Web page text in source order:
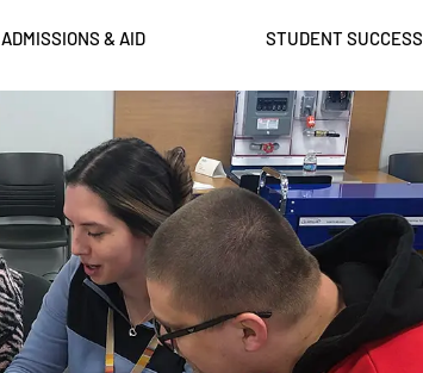
ADMISSIONS & AID STUDENT SUCCESS